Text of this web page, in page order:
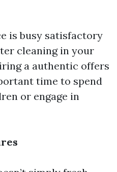
is busy satisfactory
cleaning in your
a authentic offers
time to spend
or engage in